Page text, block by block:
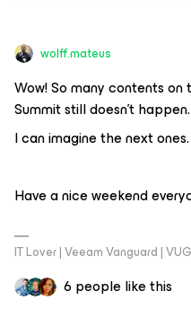
wolff.mateus
Wow! So many contents
Summit still doesn’t happen.
I can imagine the next
Have a nice weekend
IT Lover | Veeam Vanguard |
6 people like this